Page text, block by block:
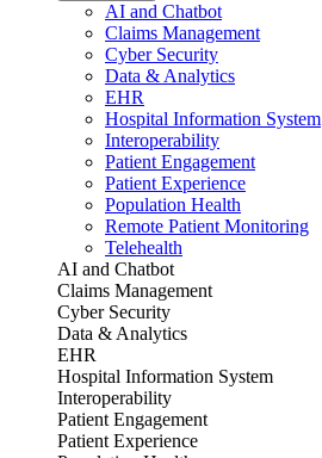
AI and Chatbot
Claims Management
Cyber Security
Data & Analytics
EHR
Hospital Information System
Interoperability
Patient Engagement
Patient Experience
Population Health
Remote Patient Monitoring
Telehealth
AI and Chatbot
Claims Management
Cyber Security
Data & Analytics
EHR
Hospital Information System
Interoperability
Patient Engagement
Patient Experience